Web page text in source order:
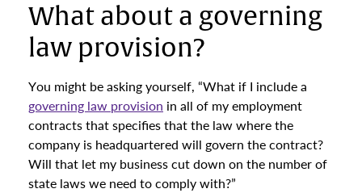
What about a governing
law provision?
You might be asking yourself, “What if I include a
governing law provision in all of my employment
contracts that specifies that the law where the
company is headquartered will govern the contract?
Will that let my business cut down on the number of
state laws we need to comply with?”